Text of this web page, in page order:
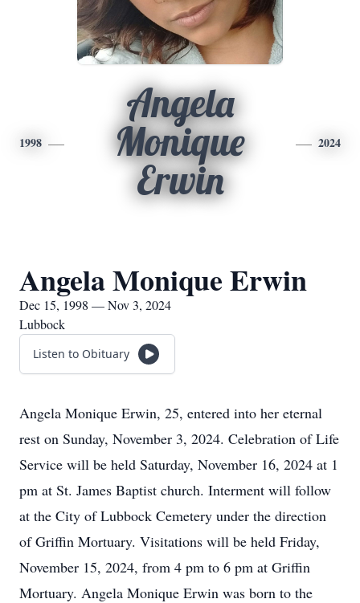
1998
Angela
Monique
Erwin
2024
Angela Monique Erwin
Dec 15, 1998 — Nov 3, 2024
Lubbock
Listen to Obituary
Angela Monique Erwin, 25, entered into her eternal
rest on Sunday, November 3, 2024. Celebration of Life
Service will be held Saturday, November 16, 2024 at 1
pm at St. James Baptist church. Interment will follow
at the City of Lubbock Cemetery under the direction
of Griffin Mortuary. Visitations will be held Friday,
November 15, 2024, from 4 pm to 6 pm at Griffin
Mortuary. Angela Monique Erwin was born to the